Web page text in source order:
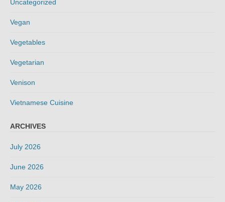
Uncategorized
Vegan
Vegetables
Vegetarian
Venison
Vietnamese Cuisine
ARCHIVES
July 2026
June 2026
May 2026